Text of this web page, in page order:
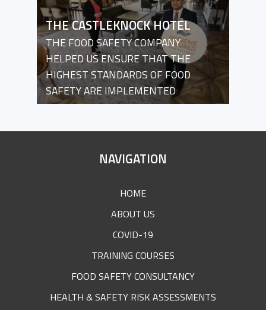
THE CASTLEKNOCK HOTEL
THE FOOD SAFETY COMPANY
HELPED US ENSURE THAT THE
HIGHEST STANDARDS OF FOOD
SAFETY ARE IMPLEMENTED
NAVIGATION
HOME
ABOUT US
COVID-19
TRAINING COURSES
FOOD SAFETY CONSULTANCY
HEALTH & SAFETY RISK ASSESSMENTS